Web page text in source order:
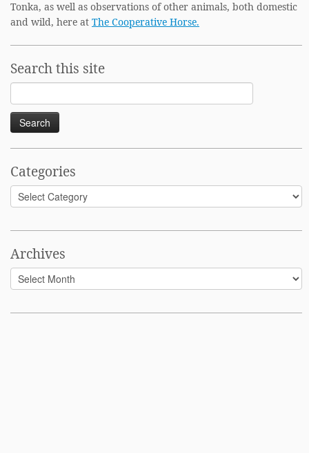
Tonka, as well as observations of other animals, both domestic
and wild, here at The Cooperative Horse.
Search this site
for:
Categories
Categories
Archives
Archives